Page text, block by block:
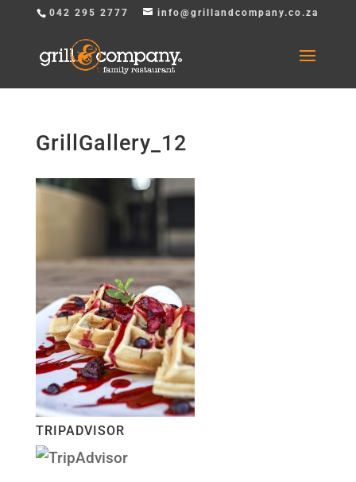
042 295 2777 info@grillandcompany.co.za
GrillGallery_12
TRIPADVISOR